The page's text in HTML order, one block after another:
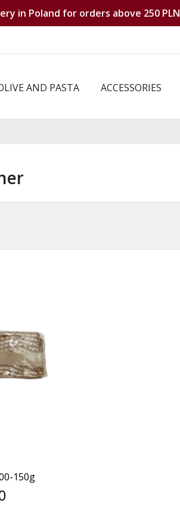
in Poland for orders above 250 PLN
AND PASTA ACCESSORIES
150g